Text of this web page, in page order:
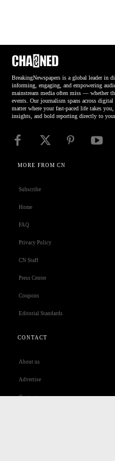
BreakingNewspapers is a global leader in
informing, engaging, and empowering
mainstream media often miss — whether
events. Our journalism spans across
matter where your fast-paced life takes
insights, and bold reporting directly to
MORE FROM CN
Subscribe
Home
FAQ
Privacy Policy
CN Staff
Press Center
Coupons
Editorial Standards
CONTACT
About us
Advertise
Contact us